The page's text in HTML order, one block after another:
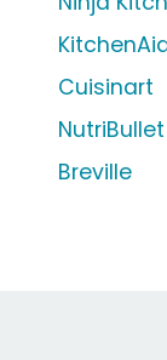
Cuisinart
NutriBullet
Breville